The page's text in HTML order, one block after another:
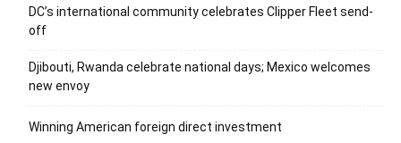
DC’s international community celebrates Clipper Fleet send-
off
Djibouti, Rwanda celebrate national days; Mexico welcomes
new envoy
Winning American foreign direct investment